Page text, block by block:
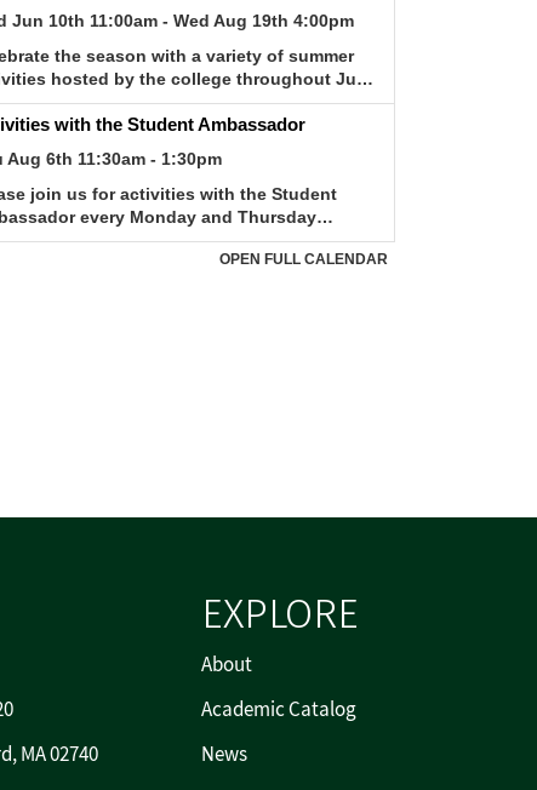
MA 02740
EXPLORE
About
Academic Catalog
News